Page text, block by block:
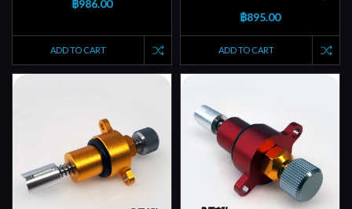
฿986.00
ADD TO CART
฿895.00
ADD TO CART